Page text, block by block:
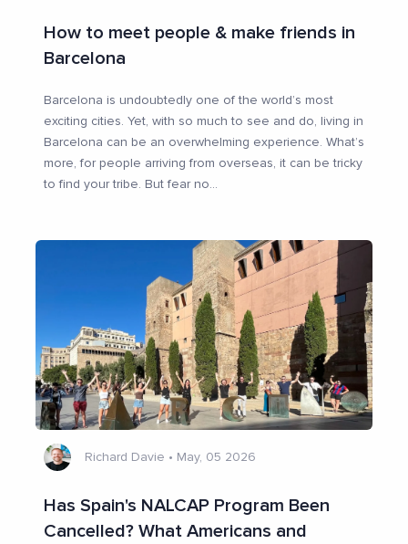
How to meet people & make friends in
Barcelona
Barcelona is undoubtedly one of the world’s most
exciting cities. Yet, with so much to see and do, living in
Barcelona can be an overwhelming experience. What’s
more, for people arriving from overseas, it can be tricky
to find your tribe. But fear no...
Richard Davie • May, 05 2026
Has Spain's NALCAP Program Been
Cancelled? What Americans and